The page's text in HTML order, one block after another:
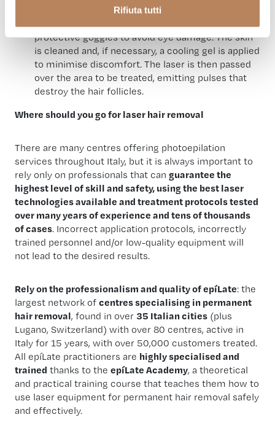
anche raccolti tramite i cookie – (inclusi gli eventuali altri
soggetti destinatari dei dati, i tempi di conservazione dei
dati e le modalità per l’esercizio dei suoi diritti), può
consultare l’informativa privacy qui
Rifiuta tutti
protective goggles to avoid eye damage. The skin
is cleaned and, if necessary, a cooling gel is applied
to minimise discomfort. The laser is then passed
over the area to be treated, emitting pulses that
destroy the hair follicles.
Where should you go for laser hair removal
There are many centres offering photoepilation
services throughout Italy, but it is always important to
rely only on professionals that can guarantee the
highest level of skill and safety, using the best laser
technologies available and treatment protocols tested
over many years of experience and tens of thousands
of cases. Incorrect application protocols, incorrectly
trained personnel and/or low-quality equipment will
not lead to the desired results.
Rely on the professionalism and quality of epíLate: the
largest network of centres specialising in permanent
hair removal, found in over 35 Italian cities (plus
Lugano, Switzerland) with over 80 centres, active in
Italy for 15 years, with over 50,000 customers treated.
All epíLate practitioners are highly specialised and
trained thanks to the epíLate Academy, a theoretical
and practical training course that teaches them how to
use laser equipment for permanent hair removal safely
and effectively.